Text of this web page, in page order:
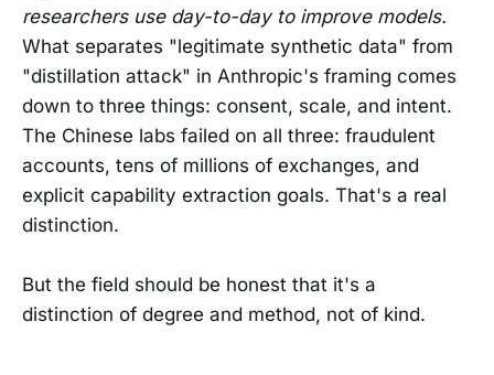
researchers use day-to-day to improve models.
What separates "legitimate synthetic data" from
"distillation attack" in Anthropic's framing comes
down to three things: consent, scale, and intent.
The Chinese labs failed on all three: fraudulent
accounts, tens of millions of exchanges, and
explicit capability extraction goals. That's a real
distinction.
But the field should be honest that it's a
distinction of degree and method, not of kind.